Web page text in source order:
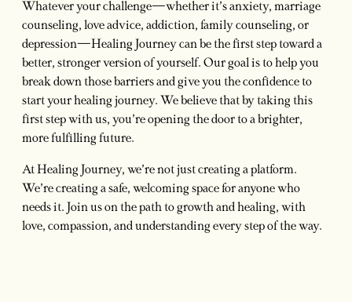
Whatever your challenge—whether it’s anxiety, marriage
counseling, love advice, addiction, family counseling, or
depression—Healing Journey can be the first step toward a
better, stronger version of yourself. Our goal is to help you
break down those barriers and give you the confidence to
start your healing journey. We believe that by taking this
first step with us, you’re opening the door to a brighter,
more fulfilling future.
At Healing Journey, we’re not just creating a platform.
We’re creating a safe, welcoming space for anyone who
needs it. Join us on the path to growth and healing, with
love, compassion, and understanding every step of the way.